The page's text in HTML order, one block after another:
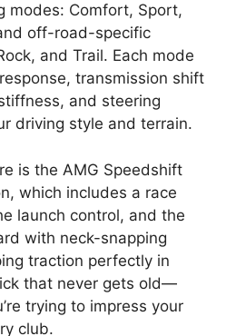
modes: Comfort, Sport,
off-road-specific
and Trail. Each mode
transmission shift
and steering
driving style and terrain.
is the AMG Speedshift
which includes a race
launch control, and the
with neck-snapping
traction perfectly in
that never gets old—
trying to impress your
club.